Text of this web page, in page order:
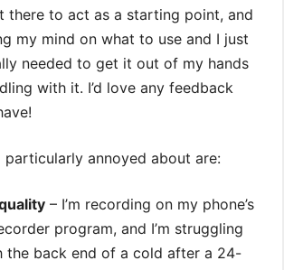
there to act as a starting point, and
my mind on what to use and I just
needed to get it out of my hands
with it. I’d love any feedback
particularly annoyed about are:
– I’m recording on my phone’s
program, and I’m struggling
the back end of a cold after a 24-